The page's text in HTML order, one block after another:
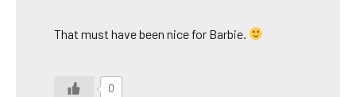
That must have been nice for Barbie.
0